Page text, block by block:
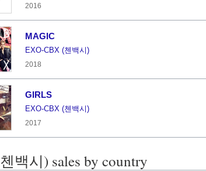
2016
MAGIC
EXO-CBX (첸백시)
2018
GIRLS
EXO-CBX (첸백시)
2017
백시) sales by country